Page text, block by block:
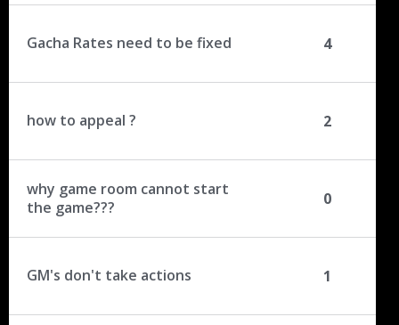
Gacha Rates need to be fixed 4
how to appeal ? 2
why game room cannot start
the game???
0
GM's don't take actions 1